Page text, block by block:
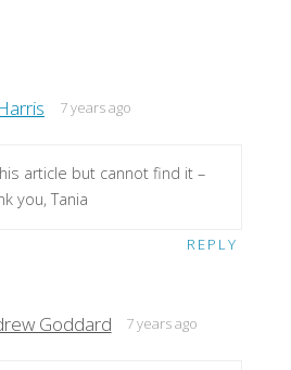
7 years ago
article but cannot find it –
you, Tania
REPLY
Goddard 7 years ago